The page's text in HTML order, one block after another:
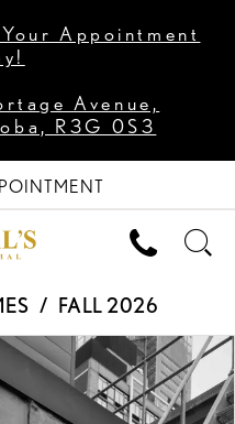
Appointment
Avenue,
R3G 0S3
FALL 2026